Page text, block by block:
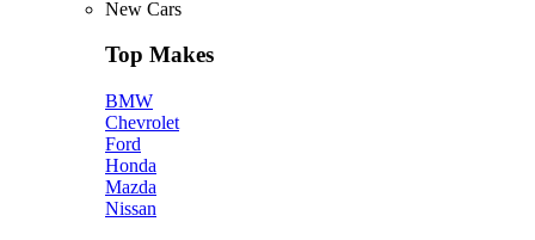
New Cars
Top Makes
BMW
Chevrolet
Ford
Honda
Mazda
Nissan